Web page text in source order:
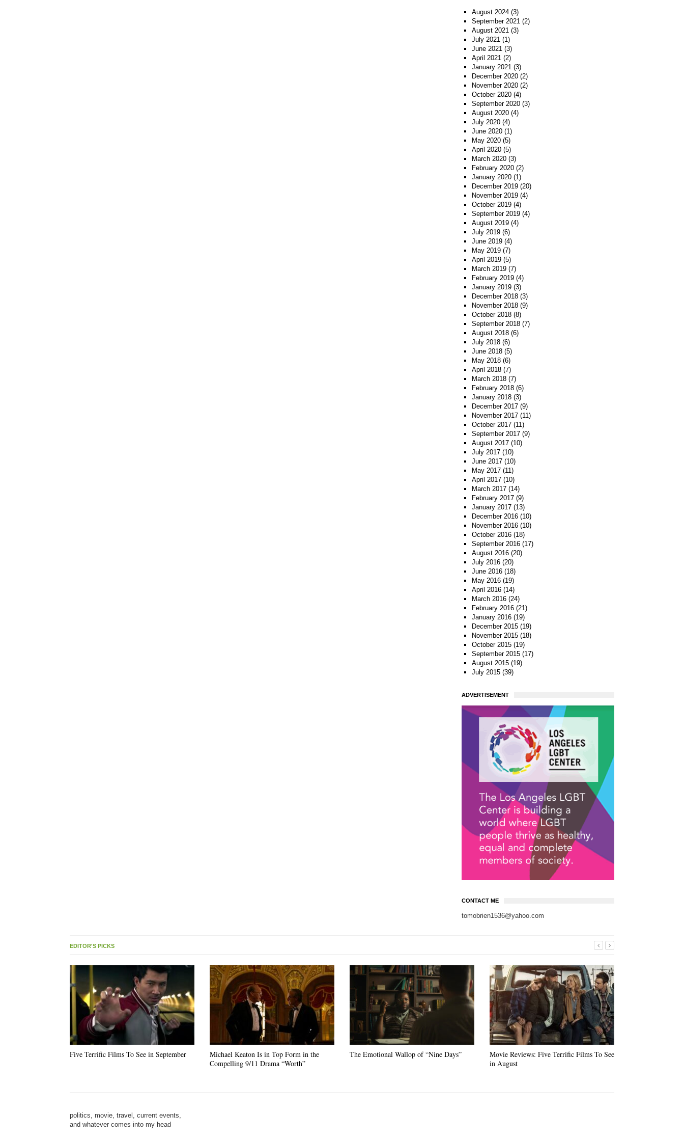
August 2024(3)
September 2021(2)
August 2021(3)
July 2021(1)
June 2021(3)
April 2021(2)
January 2021(3)
December 2020(2)
November 2020(2)
October 2020(4)
September 2020(3)
August 2020(4)
July 2020(4)
June 2020(1)
May 2020(5)
April 2020(5)
March 2020(3)
February 2020(2)
January 2020(1)
December 2019(20)
November 2019(4)
October 2019(4)
September 2019(4)
August 2019(4)
July 2019(6)
June 2019(4)
May 2019(7)
April 2019(5)
March 2019(7)
February 2019(4)
January 2019(3)
December 2018(3)
November 2018(9)
October 2018(8)
September 2018(7)
August 2018(6)
July 2018(6)
June 2018(5)
May 2018(6)
April 2018(7)
March 2018(7)
February 2018(6)
January 2018(3)
December 2017(9)
November 2017(11)
October 2017(11)
September 2017(9)
August 2017(10)
July 2017(10)
June 2017(10)
May 2017(11)
April 2017(10)
March 2017(14)
February 2017(9)
January 2017(13)
December 2016(10)
November 2016(10)
October 2016(18)
September 2016(17)
August 2016(20)
July 2016(20)
June 2016(18)
May 2016(19)
April 2016(14)
March 2016(24)
February 2016(21)
January 2016(19)
December 2015(19)
November 2015(18)
October 2015(19)
September 2015(17)
August 2015(19)
July 2015(39)
ADVERTISEMENT
CONTACT ME
tomobrien1536@yahoo.com
EDITOR'S PICKS
Five Terrific Films To See in September
Michael Keaton Is in Top Form in the
Compelling 9/11 Drama “Worth”
The Emotional Wallop of “Nine Days”
Movie Reviews: Five Terrific Films To See
in August
politics, movie, travel, current events,
and whatever comes into my head